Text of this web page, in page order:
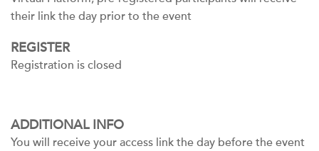
their link the day prior to the event
REGISTER
Registration is closed
ADDITIONAL INFO
You will receive your access link the day before the event